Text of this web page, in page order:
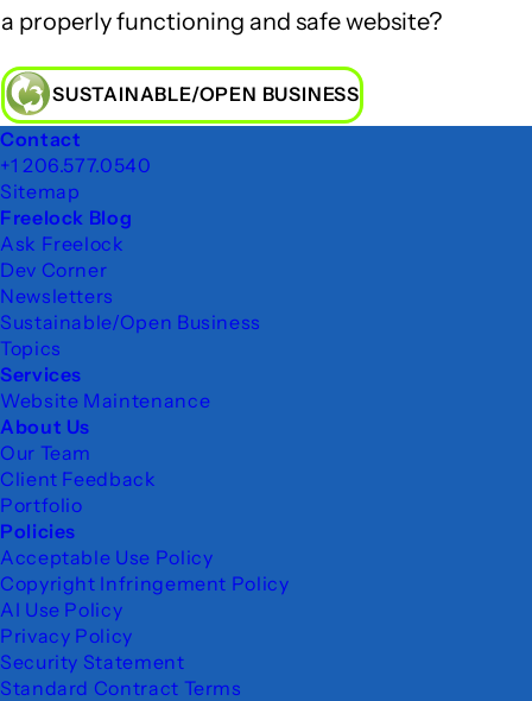
a properly functioning and safe website?
SUSTAINABLE/OPEN BUSINESS
Footer
Contact
+1 206.577.0540
Sitemap
Freelock Blog
Ask Freelock
Dev Corner
Newsletters
Sustainable/Open Business
Topics
Services
Website Maintenance
About Us
Our Team
Client Feedback
Portfolio
Policies
Acceptable Use Policy
Copyright Infringement Policy
AI Use Policy
Privacy Policy
Security Statement
Standard Contract Terms